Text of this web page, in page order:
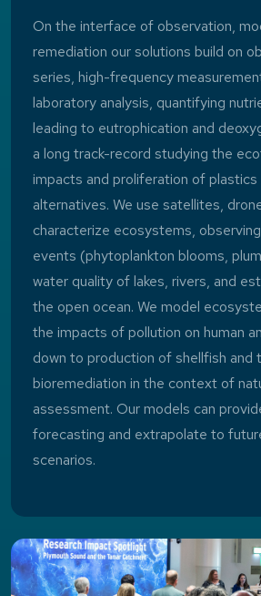
On the interface of observation,
remediation our solutions build on
series, high-frequency
laboratory analysis, quantifying
leading to eutrophication and
a long track-record studying the
impacts and proliferation of
alternatives. We use satellites,
characterize ecosystems,
events (phytoplankton blooms,
water quality of lakes, rivers, and
the open ocean. We model
the impacts of pollution on human
down to production of shellfish and
bioremediation in the context of
assessment. Our models can
forecasting and extrapolate to
scenarios.